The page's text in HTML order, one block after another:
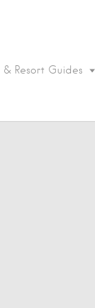
& Resort Guides